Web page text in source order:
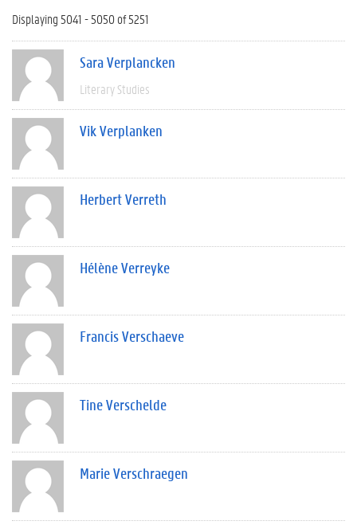
Displaying 5041 - 5050 of 5251
Sara Verplancken
Literary Studies
Vik Verplanken
Herbert Verreth
Hélène Verreyke
Francis Verschaeve
Tine Verschelde
Marie Verschraegen